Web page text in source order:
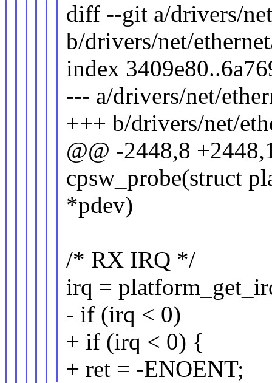
diff --git a/drivers/
b/drivers/net/
index
--- a/drivers/net/
+++ b/drivers/net/
@@ -2448,8
cpsw_probe(struct
*pdev)
/* RX IRQ */
irq =
- if (irq < 0)
+ if (irq < 0) {
+ ret = -ENOENT;